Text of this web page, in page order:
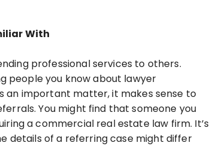
With
professional services to others.
people you know about lawyer
an important matter, it makes sense to
You might find that someone you
a commercial real estate law firm. It’s
details of a referring case might differ